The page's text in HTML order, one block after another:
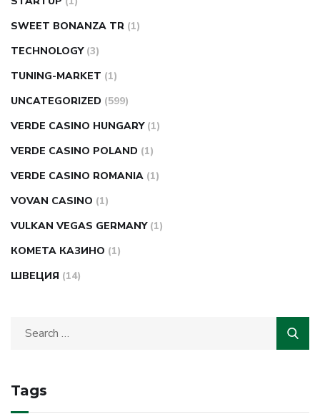
SWEET BONANZA TR (1)
TECHNOLOGY (3)
TUNING-MARKET (1)
UNCATEGORIZED (599)
VERDE CASINO HUNGARY (1)
VERDE CASINO POLAND (1)
VERDE CASINO ROMANIA (1)
VOVAN CASINO (1)
VULKAN VEGAS GERMANY (1)
КОМЕТА КАЗИНО (1)
ШВЕЦИЯ (14)
Tags